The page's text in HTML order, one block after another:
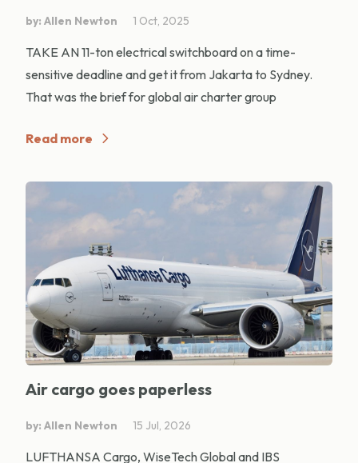
by: Allen Newton 1 Oct, 2025
TAKE AN 11-ton electrical switchboard on a time-
sensitive deadline and get it from Jakarta to Sydney.
That was the brief for global air charter group
Read more
Air cargo goes paperless
by: Allen Newton 15 Jul, 2026
LUFTHANSA Cargo, WiseTech Global and IBS